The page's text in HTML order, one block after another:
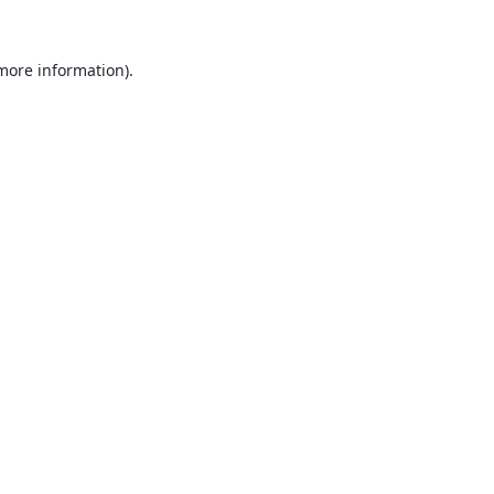
information).